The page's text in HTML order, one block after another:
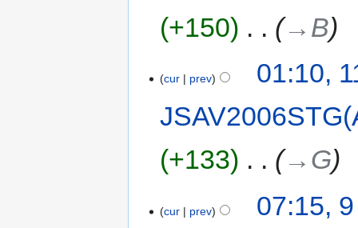
+150
→‎B
cur prev
01:10,
+133
→‎G
cur prev
07:15,